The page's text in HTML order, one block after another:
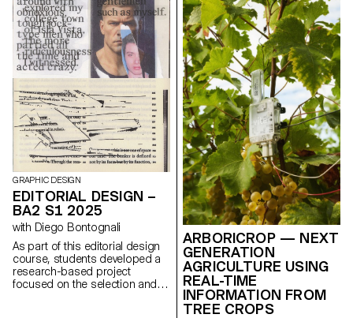
from business cards to F4
posters, including posters,
flyers, business cards, and an
animated poster.
GRAPHIC DESIGN
EDITORIAL DESIGN –
BA2 S1 2025
with Diego Bontognali
As part of this editorial design
course, students developed a
research-based project
focused on the selection and
ARBORICROP — NEXT
GENERATION
AGRICULTURE USING
REAL-TIME
INFORMATION FROM
TREE CROPS